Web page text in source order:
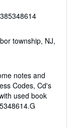
township, NJ,
notes and
Codes, Cd's
used book